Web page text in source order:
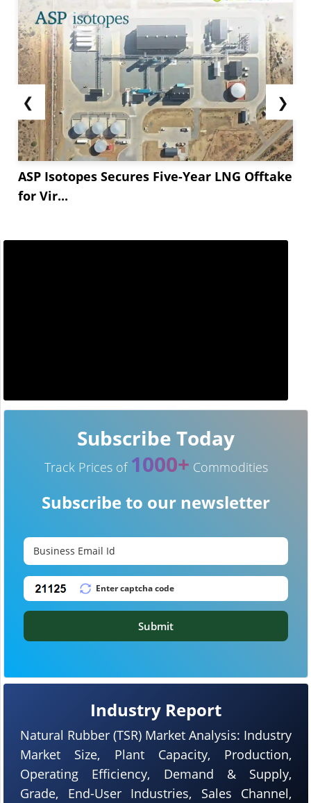
❮
ASP Isotopes Secures Five-Year LNG Offtake
for Vir...
❯
Industry Report
Natural Rubber (TSR) Market Analysis: Industry
Market Size, Plant Capacity, Production,
Operating Efficiency, Demand & Supply,
Grade, End-User Industries, Sales Channel,
Subscribe Today
Track Prices of 1000+ Commodities
Subscribe to our newsletter
Submit